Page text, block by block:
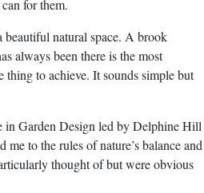
for them.
beautiful natural space. A brook
always been there is the most
to achieve. It sounds simple but
in Garden Design led by Delphine Hill
to the rules of nature’s balance and
thought of but were obvious